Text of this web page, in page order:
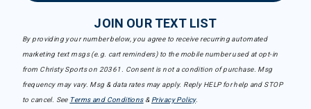
JOIN OUR TEXT LIST
By providing your number below, you agree to receive recurring automated
marketing text msgs (e.g. cart reminders) to the mobile number used at opt-in
from Christy Sports on 20361. Consent is not a condition of purchase. Msg
frequency may vary. Msg & data rates may apply. Reply HELP for help and STOP
to cancel. See Terms and Conditions& Privacy Policy.